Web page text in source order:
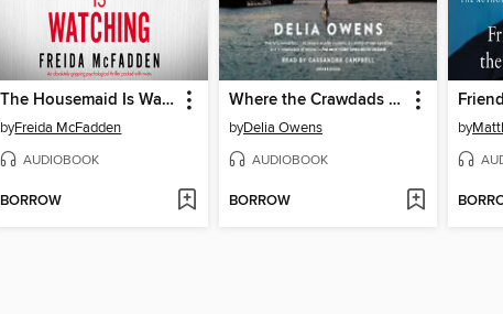
The Housemaid Is Watching
byFreida McFadden
AUDIOBOOK
BORROW
Where the Crawdads Sing
byDelia Owens
AUDIOBOOK
BORROW
by